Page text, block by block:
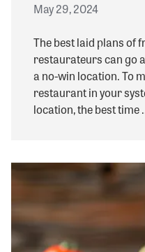
May 29, 2024
The best laid plans of
restaurateurs can go
a no-win location. To
restaurant in your
location, the best time